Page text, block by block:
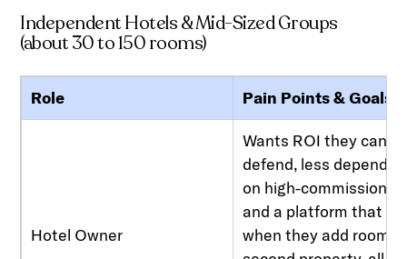
Independent Hotels & Mid-Sized Groups
(about 30 to 150 rooms)
Role Pain Points & Goals
Hotel Owner
Wants ROI they can
defend, less
on high-commission
and a platform that
when they add rooms